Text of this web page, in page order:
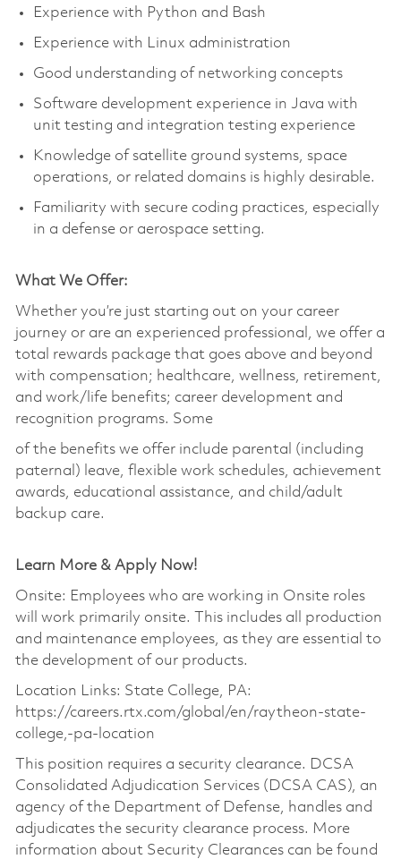
Experience with Python and Bash
Experience with Linux administration
Good understanding of networking concepts
Software development experience in Java with
unit testing and integration testing experience
Knowledge of satellite ground systems, space
operations, or related domains is highly desirable.
Familiarity with secure coding practices, especially
in a defense or aerospace setting.
What We Offer:
Whether you’re just starting out on your career
journey or are an experienced professional, we offer a
total rewards package that goes above and beyond
with compensation; healthcare, wellness, retirement,
and work/life benefits; career development and
recognition programs. Some
of the benefits we offer include parental (including
paternal) leave, flexible work schedules, achievement
awards, educational assistance, and child/adult
backup care.
Learn More & Apply Now!
Onsite: Employees who are working in Onsite roles
will work primarily onsite. This includes all production
and maintenance employees, as they are essential to
the development of our products.
Location Links: State College, PA:
https://careers.rtx.com/global/en/raytheon-state-
college,-pa-location
This position requires a security clearance. DCSA
Consolidated Adjudication Services (DCSA CAS), an
agency of the Department of Defense, handles and
adjudicates the security clearance process. More
information about Security Clearances can be found